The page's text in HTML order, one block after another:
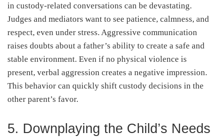
in custody-related conversations can be devastating.
Judges and mediators want to see patience, calmness, and
respect, even under stress. Aggressive communication
raises doubts about a father’s ability to create a safe and
stable environment. Even if no physical violence is
present, verbal aggression creates a negative impression.
This behavior can quickly shift custody decisions in the
other parent’s favor.
5. Downplaying the Child’s Needs